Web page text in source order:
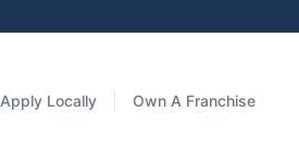
Apply Locally Own A Franchise